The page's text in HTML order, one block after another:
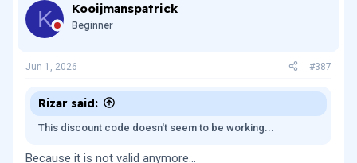
t
o
:
K Kooijmanspatrick
Beginner
Jun 1, 2026 #387
Rizar said:
This discount code doesn't seem to be working...
Because it is not valid anymore…